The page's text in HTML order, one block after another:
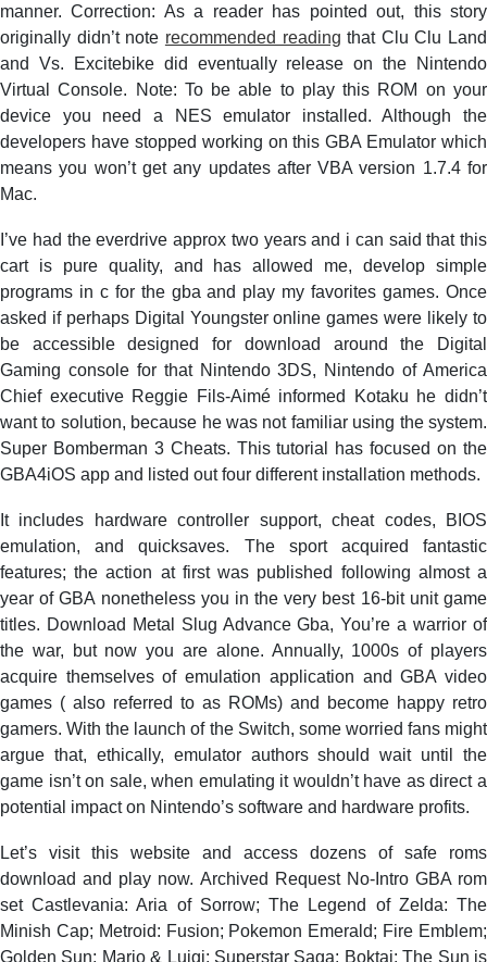
manner. Correction: As a reader has pointed out, this story
originally didn’t note recommended reading that Clu Clu Land
and Vs. Excitebike did eventually release on the Nintendo
Virtual Console. Note: To be able to play this ROM on your
device you need a NES emulator installed. Although the
developers have stopped working on this GBA Emulator which
means you won’t get any updates after VBA version 1.7.4 for
Mac.
I’ve had the everdrive approx two years and i can said that this
cart is pure quality, and has allowed me, develop simple
programs in c for the gba and play my favorites games. Once
asked if perhaps Digital Youngster online games were likely to
be accessible designed for download around the Digital
Gaming console for that Nintendo 3DS, Nintendo of America
Chief executive Reggie Fils-Aimé informed Kotaku he didn’t
want to solution, because he was not familiar using the system.
Super Bomberman 3 Cheats. This tutorial has focused on the
GBA4iOS app and listed out four different installation methods.
It includes hardware controller support, cheat codes, BIOS
emulation, and quicksaves. The sport acquired fantastic
features; the action at first was published following almost a
year of GBA nonetheless you in the very best 16-bit unit game
titles. Download Metal Slug Advance Gba, You’re a warrior of
the war, but now you are alone. Annually, 1000s of players
acquire themselves of emulation application and GBA video
games ( also referred to as ROMs) and become happy retro
gamers. With the launch of the Switch, some worried fans might
argue that, ethically, emulator authors should wait until the
game isn’t on sale, when emulating it wouldn’t have as direct a
potential impact on Nintendo’s software and hardware profits.
Let’s visit this website and access dozens of safe roms
download and play now. Archived Request No-Intro GBA rom
set Castlevania: Aria of Sorrow; The Legend of Zelda: The
Minish Cap; Metroid: Fusion; Pokemon Emerald; Fire Emblem;
Golden Sun; Mario & Luigi: Superstar Saga; Boktai: The Sun is